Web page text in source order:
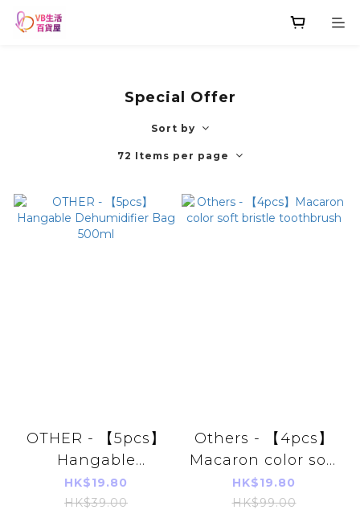
Special Offer
Sort by
72 Items per page
OTHER - 【5pcs】
Hangable
Dehumidifier Bag
500ml
HK$19.80
HK$39.00
Others - 【4pcs】
Macaron color soft
bristle toothbrush
HK$19.80
HK$99.00